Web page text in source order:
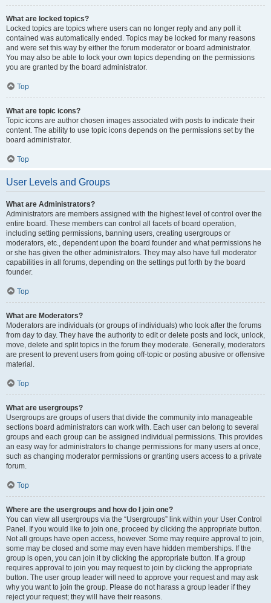
What are locked topics?
Locked topics are topics where users can no longer reply and any poll it
contained was automatically ended. Topics may be locked for many reasons
and were set this way by either the forum moderator or board administrator.
You may also be able to lock your own topics depending on the permissions
you are granted by the board administrator.
Top
What are topic icons?
Topic icons are author chosen images associated with posts to indicate their
content. The ability to use topic icons depends on the permissions set by the
board administrator.
Top
User Levels and Groups
What are Administrators?
Administrators are members assigned with the highest level of control over the
entire board. These members can control all facets of board operation,
including setting permissions, banning users, creating usergroups or
moderators, etc., dependent upon the board founder and what permissions he
or she has given the other administrators. They may also have full moderator
capabilities in all forums, depending on the settings put forth by the board
founder.
Top
What are Moderators?
Moderators are individuals (or groups of individuals) who look after the forums
from day to day. They have the authority to edit or delete posts and lock, unlock,
move, delete and split topics in the forum they moderate. Generally, moderators
are present to prevent users from going off-topic or posting abusive or offensive
material.
Top
What are usergroups?
Usergroups are groups of users that divide the community into manageable
sections board administrators can work with. Each user can belong to several
groups and each group can be assigned individual permissions. This provides
an easy way for administrators to change permissions for many users at once,
such as changing moderator permissions or granting users access to a private
forum.
Top
Where are the usergroups and how do I join one?
You can view all usergroups via the “Usergroups” link within your User Control
Panel. If you would like to join one, proceed by clicking the appropriate button.
Not all groups have open access, however. Some may require approval to join,
some may be closed and some may even have hidden memberships. If the
group is open, you can join it by clicking the appropriate button. If a group
requires approval to join you may request to join by clicking the appropriate
button. The user group leader will need to approve your request and may ask
why you want to join the group. Please do not harass a group leader if they
reject your request; they will have their reasons.